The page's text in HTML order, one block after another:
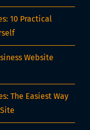
10 Practical
Website
The Easiest Way